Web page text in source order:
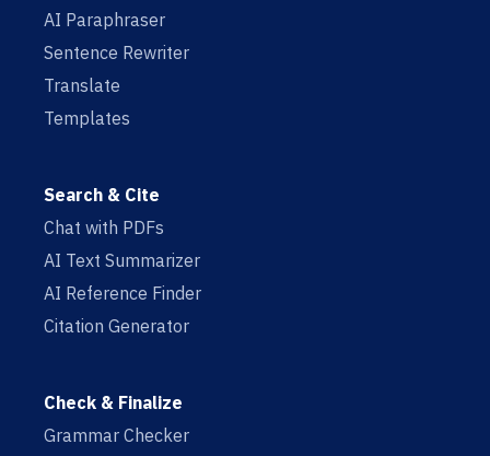
AI Paraphraser
Sentence Rewriter
Translate
Templates
Search & Cite
Chat with PDFs
AI Text Summarizer
AI Reference Finder
Citation Generator
Check & Finalize
Grammar Checker